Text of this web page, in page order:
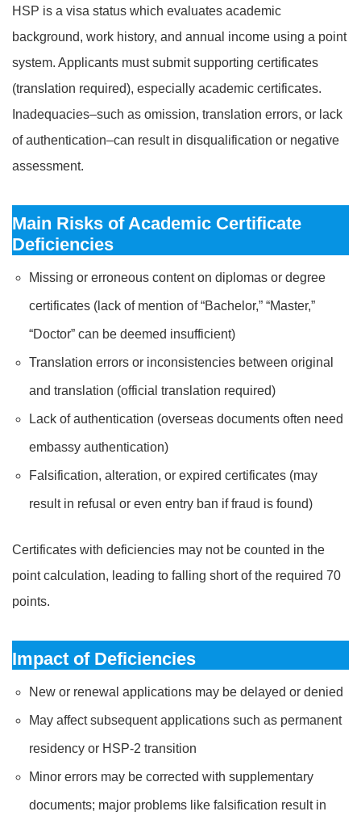
HSP is a visa status which evaluates academic
background, work history, and annual income using a point
system. Applicants must submit supporting certificates
(translation required), especially academic certificates.
Inadequacies–such as omission, translation errors, or lack
of authentication–can result in disqualification or negative
assessment.
Main Risks of Academic Certificate
Deficiencies
Missing or erroneous content on diplomas or degree
certificates (lack of mention of “Bachelor,” “Master,”
“Doctor” can be deemed insufficient)
Translation errors or inconsistencies between original
and translation (official translation required)
Lack of authentication (overseas documents often need
embassy authentication)
Falsification, alteration, or expired certificates (may
result in refusal or even entry ban if fraud is found)
Certificates with deficiencies may not be counted in the
point calculation, leading to falling short of the required 70
points.
Impact of Deficiencies
New or renewal applications may be delayed or denied
May affect subsequent applications such as permanent
residency or HSP-2 transition
Minor errors may be corrected with supplementary
documents; major problems like falsification result in